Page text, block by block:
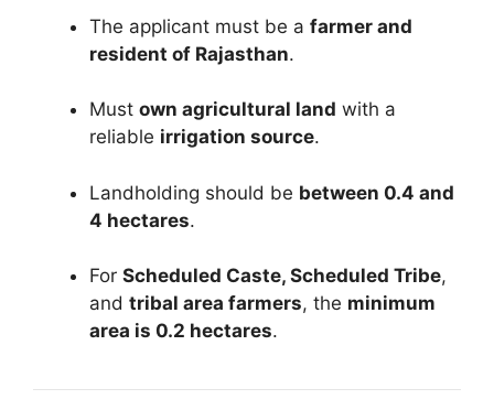
The applicant must be a farmer and
resident of Rajasthan.
Must own agricultural land with a
reliable irrigation source.
Landholding should be between 0.4 and
4 hectares.
For Scheduled Caste, Scheduled Tribe,
and tribal area farmers, the minimum
area is 0.2 hectares.